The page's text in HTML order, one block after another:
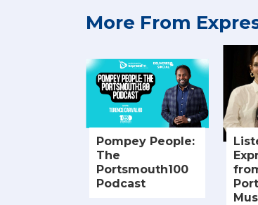
More From
Pompey People:
The
Portsmouth100
Podcast